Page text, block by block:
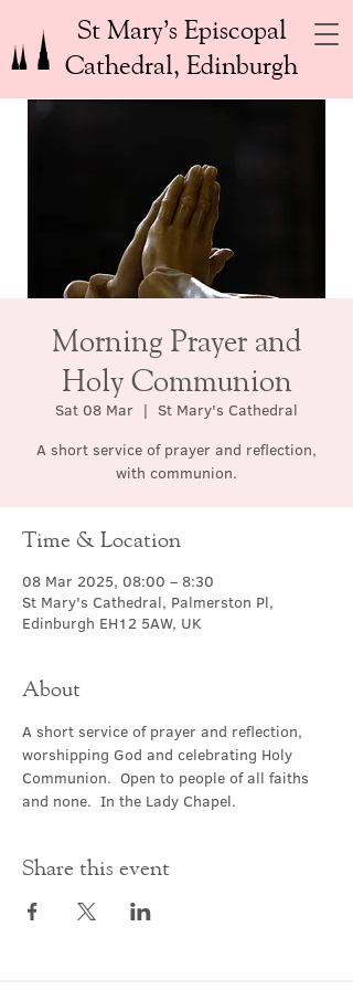
St Mary’s Episcopal
Cathedral, Edinburgh
Morning Prayer and
Holy Communion
Sat 08 Mar
  |
St Mary's Cathedral
A short service of prayer and reflection,
with communion.
Time & Location
08 Mar 2025, 08:00 – 8:30
St Mary's Cathedral, Palmerston Pl,
Edinburgh EH12 5AW, UK
About
A short service of prayer and reflection,
worshipping God and celebrating Holy
Communion.  Open to people of all faiths
and none.  In the Lady Chapel.
Share this event